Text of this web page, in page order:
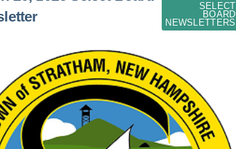
SELECT
BOARD
NEWSLETTERS